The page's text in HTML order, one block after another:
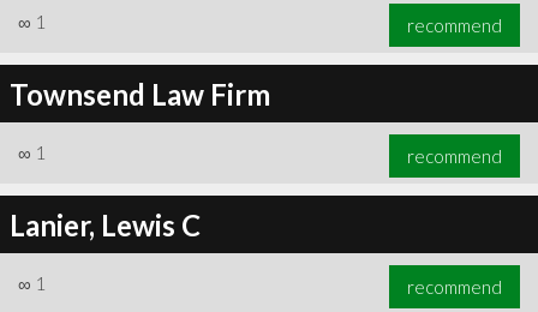
∞ 1 recommend
Townsend Law Firm
∞ 1 recommend
Lanier, Lewis C
∞ 1 recommend